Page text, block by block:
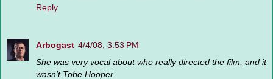
Reply
Arbogast 4/4/08, 3:53 PM
She was very vocal about who really directed the film, and it
wasn't Tobe Hooper.